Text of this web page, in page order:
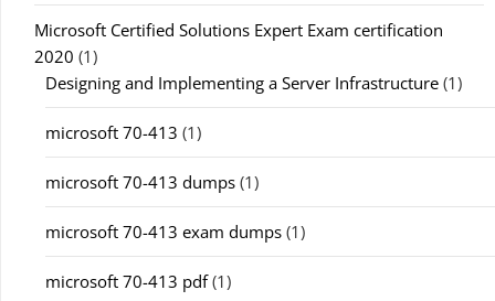
Microsoft Certified Solutions Expert Exam certification
2020 (1)
Designing and Implementing a Server Infrastructure (1)
microsoft 70-413 (1)
microsoft 70-413 dumps (1)
microsoft 70-413 exam dumps (1)
microsoft 70-413 pdf(1)